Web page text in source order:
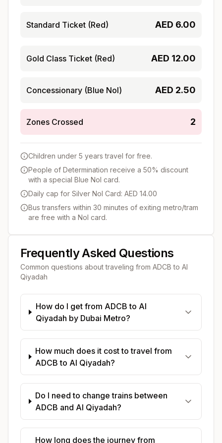
Standard Ticket (Red) AED 6.00
Gold Class Ticket (Red) AED 12.00
Concessionary (Blue Nol) AED 2.50
Zones Crossed 2
Children under 5 years travel for free.
People of Determination receive a 50% discount
with a special Blue Nol card.
Daily cap for Silver Nol Card: AED 14.00
Bus transfers within 30 minutes of exiting metro/tram
are free with a Nol card.
Frequently Asked Questions
Common questions about traveling from ADCB to Al
Qiyadah
How do I get from ADCB to Al
Qiyadah by Dubai Metro?
How much does it cost to travel from
ADCB to Al Qiyadah?
Do I need to change trains between
ADCB and Al Qiyadah?
How long does the journey from